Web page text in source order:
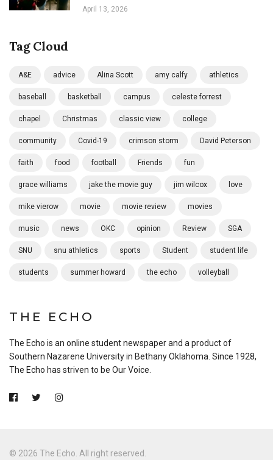
April 13, 2026
Tag Cloud
A&E advice Alina Scott amy calfy athletics
baseball basketball campus celeste forrest
chapel Christmas classic view college
community Covid-19 crimson storm David Peterson
faith food football Friends fun
grace williams jake the movie guy jim wilcox love
mike vierow movie movie review movies
music news OKC opinion Review SGA
SNU snu athletics sports Student student life
students summer howard the echo volleyball
THE ECHO
The Echo is an online student newspaper and a product of
Southern Nazarene University in Bethany Oklahoma. Since 1928,
The Echo has striven to be Our Voice.
© 2026 The Echo. All right reserved.